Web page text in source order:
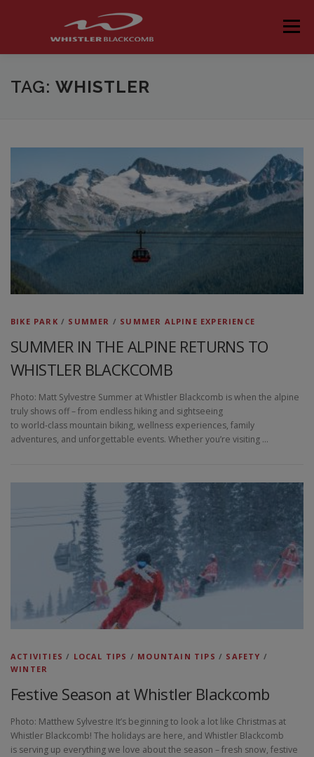
Menu
TAG: WHISTLER
BIKE PARK / SUMMER / SUMMER ALPINE EXPERIENCE
SUMMER IN THE ALPINE RETURNS TO
WHISTLER BLACKCOMB
Photo: Matt Sylvestre Summer at Whistler Blackcomb is when the alpine
truly shows off – from endless hiking and sightseeing
to world‑class mountain biking, wellness experiences, family
adventures, and unforgettable events. Whether you’re visiting …
ACTIVITIES / LOCAL TIPS / MOUNTAIN TIPS / SAFETY /
WINTER
Festive Season at Whistler Blackcomb
Photo: Matthew Sylvestre It’s beginning to look a lot like Christmas at
Whistler Blackcomb! The holidays are here, and Whistler Blackcomb
is serving up everything we love about the season – fresh snow, festive